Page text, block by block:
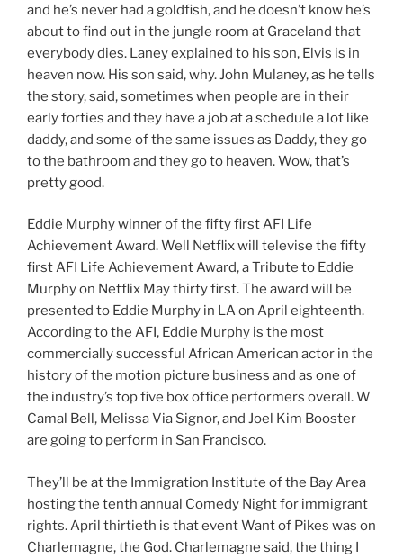
and he’s never had a goldfish, and he doesn’t know he’s
about to find out in the jungle room at Graceland that
everybody dies. Laney explained to his son, Elvis is in
heaven now. His son said, why. John Mulaney, as he tells
the story, said, sometimes when people are in their
early forties and they have a job at a schedule a lot like
daddy, and some of the same issues as Daddy, they go
to the bathroom and they go to heaven. Wow, that’s
pretty good.
Eddie Murphy winner of the fifty first AFI Life
Achievement Award. Well Netflix will televise the fifty
first AFI Life Achievement Award, a Tribute to Eddie
Murphy on Netflix May thirty first. The award will be
presented to Eddie Murphy in LA on April eighteenth.
According to the AFI, Eddie Murphy is the most
commercially successful African American actor in the
history of the motion picture business and as one of
the industry’s top five box office performers overall. W
Camal Bell, Melissa Via Signor, and Joel Kim Booster
are going to perform in San Francisco.
They’ll be at the Immigration Institute of the Bay Area
hosting the tenth annual Comedy Night for immigrant
rights. April thirtieth is that event Want of Pikes was on
Charlemagne, the God. Charlemagne said, the thing I